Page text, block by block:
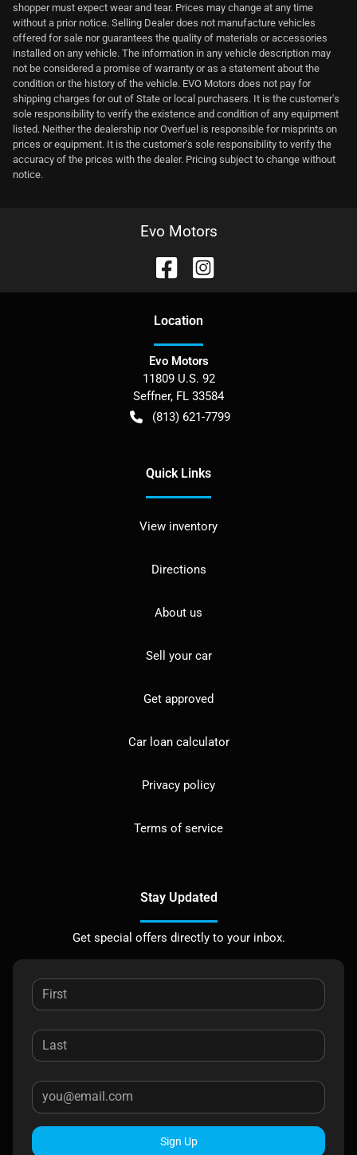
shopper must expect wear and tear. Prices may change at any time
without a prior notice. Selling Dealer does not manufacture vehicles
offered for sale nor guarantees the quality of materials or accessories
installed on any vehicle. The information in any vehicle description may
not be considered a promise of warranty or as a statement about the
condition or the history of the vehicle. EVO Motors does not pay for
shipping charges for out of State or local purchasers. It is the customer's
sole responsibility to verify the existence and condition of any equipment
listed. Neither the dealership nor Overfuel is responsible for misprints on
prices or equipment. It is the customer's sole responsibility to verify the
accuracy of the prices with the dealer. Pricing subject to change without
notice.
Evo Motors
Location
Evo Motors
11809 U.S. 92
Seffner, FL 33584
(813) 621-7799
Quick Links
View inventory
Directions
About us
Sell your car
Get approved
Car loan calculator
Privacy policy
Terms of service
Stay Updated
Get special offers directly to your inbox.
Sign Up